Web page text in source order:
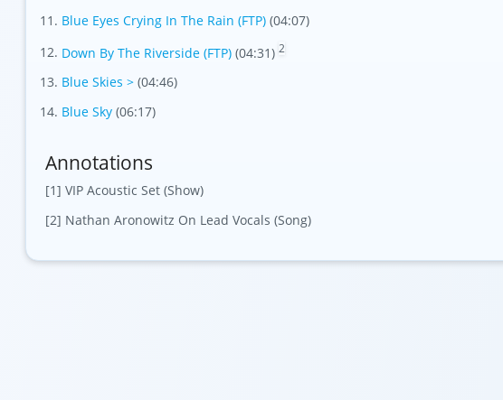
Blue Eyes Crying In The Rain (FTP) (04:07)
Down By The Riverside (FTP) (04:31) 2
Blue Skies > (04:46)
Blue Sky (06:17)
Annotations
[1] VIP Acoustic Set (Show)
[2] Nathan Aronowitz On Lead Vocals (Song)